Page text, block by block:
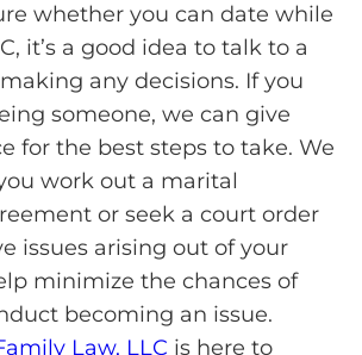
whether you can date while
it’s a good idea to talk to a
any decisions. If you
someone, we can give
for the best steps to take. We
work out a marital
or seek a court order
issues arising out of your
minimize the chances of
becoming an issue.
Law, LLC is here to